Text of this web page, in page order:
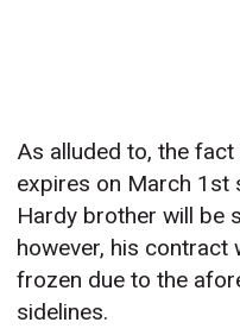
As alluded to, the
expires on March 1st
Hardy brother will be
however, his contract
frozen due to the
sidelines.